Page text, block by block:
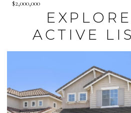
$2,000,000
ACTIVE